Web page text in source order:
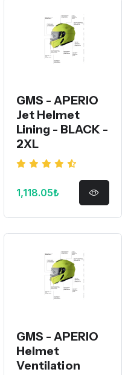
GMS - APERIO
Jet Helmet
Lining - BLACK -
2XL
1,118.05₺
GMS - APERIO
Helmet
Ventilation